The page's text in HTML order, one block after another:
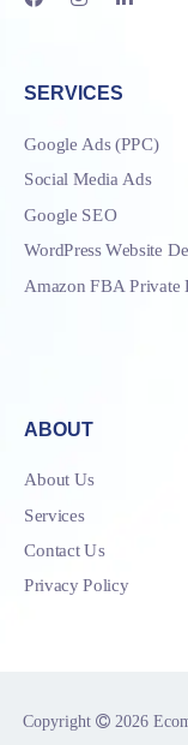
SERVICES
Google Ads (PPC)
Social Media Ads
Google SEO
WordPress Website
Amazon FBA Private
ABOUT
About Us
Services
Contact Us
Privacy Policy
Copyright 2026